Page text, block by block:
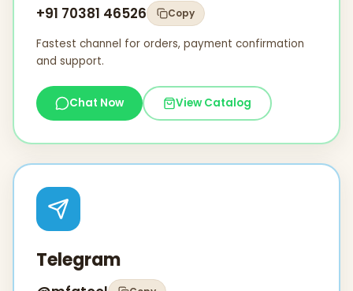
+91 70381 46526 Copy
Fastest channel for orders, payment confirmation
and support.
Chat Now View Catalog
Telegram